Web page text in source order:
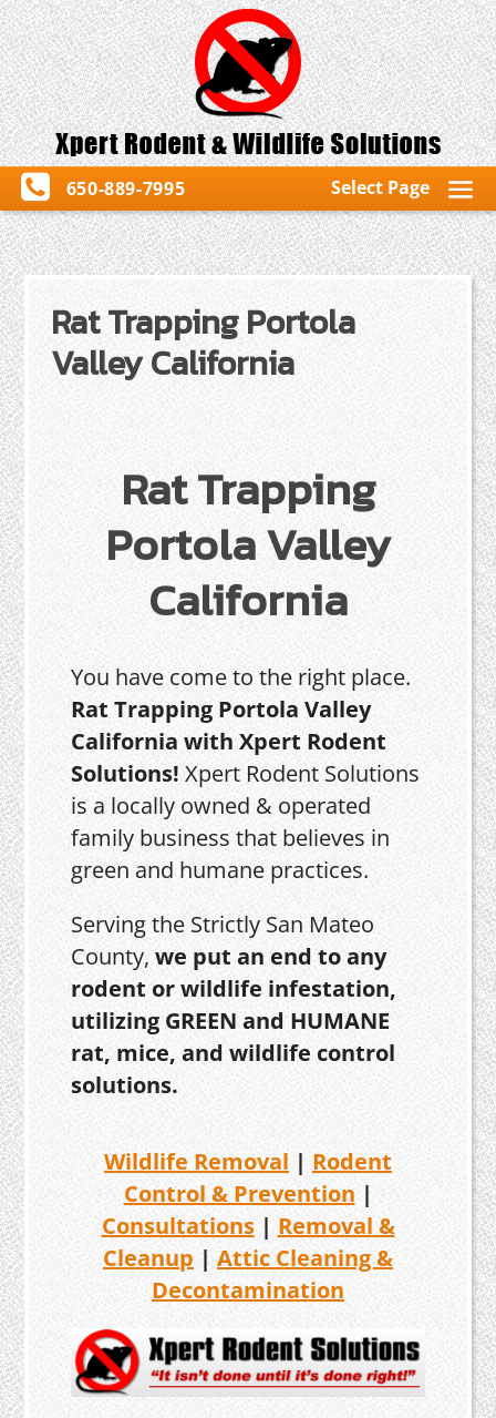
650-889-7995 Select Page
Rat Trapping Portola
Valley California
Rat Trapping
Portola Valley
California
You have come to the right place.
Rat Trapping Portola Valley
California with Xpert Rodent
Solutions! Xpert Rodent Solutions
is a locally owned & operated
family business that believes in
green and humane practices.
Serving the Strictly San Mateo
County,we put an end to any
rodent or wildlife infestation,
utilizing GREEN and HUMANE
rat, mice, and wildlife control
solutions.
Wildlife Removal | Rodent
Control & Prevention |
Consultations| Removal &
Cleanup | Attic Cleaning &
Decontamination